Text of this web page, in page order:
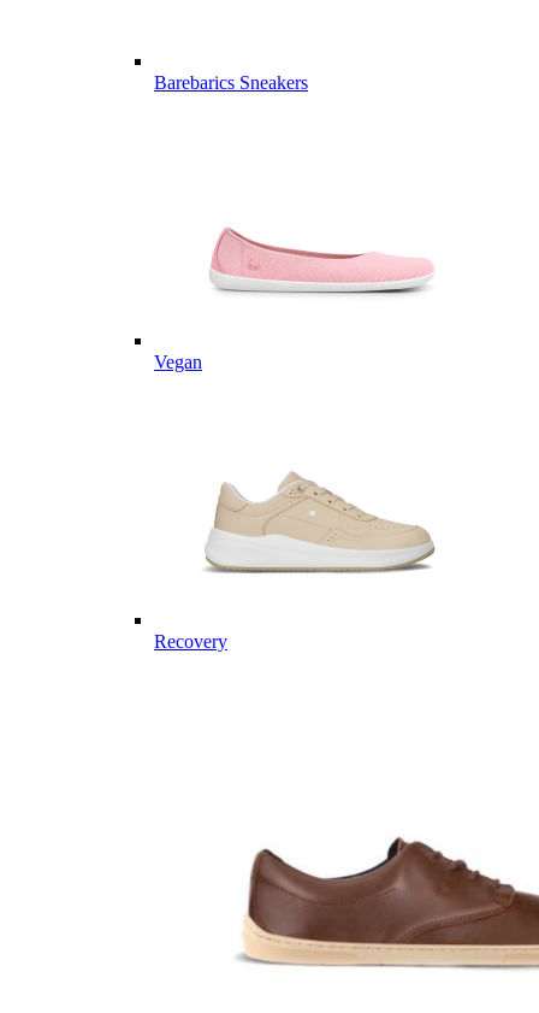
Barebarics Sneakers
Vegan
Recovery